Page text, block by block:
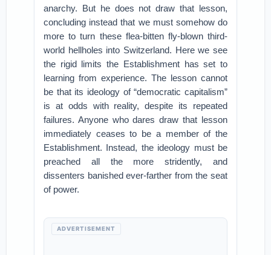
anarchy. But he does not draw that lesson,
concluding instead that we must somehow do
more to turn these flea-bitten fly-blown third-
world hellholes into Switzerland. Here we see
the rigid limits the Establishment has set to
learning from experience. The lesson cannot
be that its ideology of “democratic capitalism”
is at odds with reality, despite its repeated
failures. Anyone who dares draw that lesson
immediately ceases to be a member of the
Establishment. Instead, the ideology must be
preached all the more stridently, and
dissenters banished ever-farther from the seat
of power.
ADVERTISEMENT